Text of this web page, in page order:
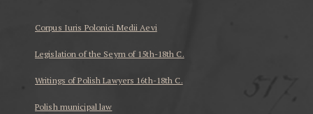
Corpus Iuris Polonici Medii Aevi
Legislation of the Seym of 15th-18th C.
Writings of Polish Lawyers 16th-18th C.
Polish municipal law